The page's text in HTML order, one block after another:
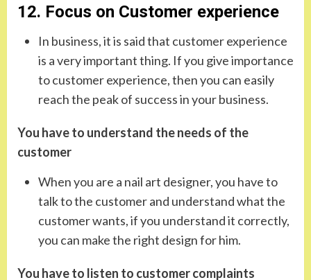
12. Focus on Customer experience
In business, it is said that customer experience
is a very important thing. If you give importance
to customer experience, then you can easily
reach the peak of success in your business.
You have to understand the needs of the
customer
When you are a nail art designer, you have to
talk to the customer and understand what the
customer wants, if you understand it correctly,
you can make the right design for him.
You have to listen to customer complaints